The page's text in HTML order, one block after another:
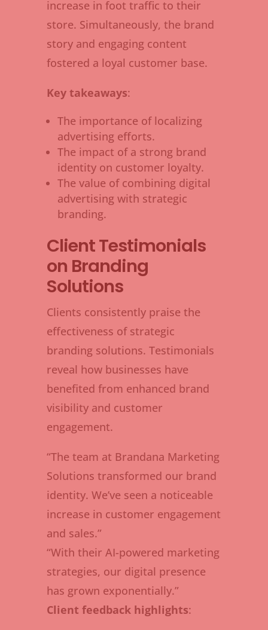
increase in foot traffic to their
store. Simultaneously, the brand
story and engaging content
fostered a loyal customer base.
Key takeaways:
The importance of localizing
advertising efforts.
The impact of a strong brand
identity on customer loyalty.
The value of combining digital
advertising with strategic
branding.
Client Testimonials
on Branding
Solutions
Clients consistently praise the
effectiveness of strategic
branding solutions. Testimonials
reveal how businesses have
benefited from enhanced brand
visibility and customer
engagement.
“The team at Brandana Marketing
Solutions transformed our brand
identity. We’ve seen a noticeable
increase in customer engagement
and sales.”
“With their AI-powered marketing
strategies, our digital presence
has grown exponentially.”
Client feedback highlights: